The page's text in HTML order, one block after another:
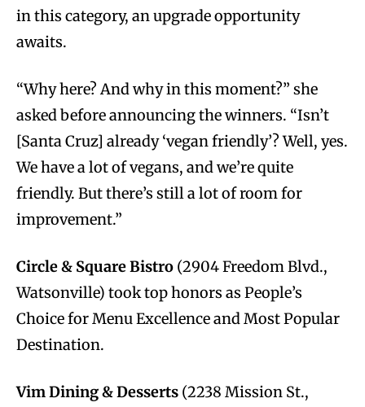
in this category, an upgrade opportunity
awaits.
“Why here? And why in this moment?” she
asked before announcing the winners. “Isn’t
[Santa Cruz] already ‘vegan friendly’? Well, yes.
We have a lot of vegans, and we’re quite
friendly. But there’s still a lot of room for
improvement.”
Circle & Square Bistro (2904 Freedom Blvd.,
Watsonville) took top honors as People’s
Choice for Menu Excellence and Most Popular
Destination.
Vim Dining & Desserts (2238 Mission St.,